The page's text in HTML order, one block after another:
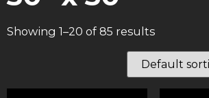
Showing 1–20 of 85 results